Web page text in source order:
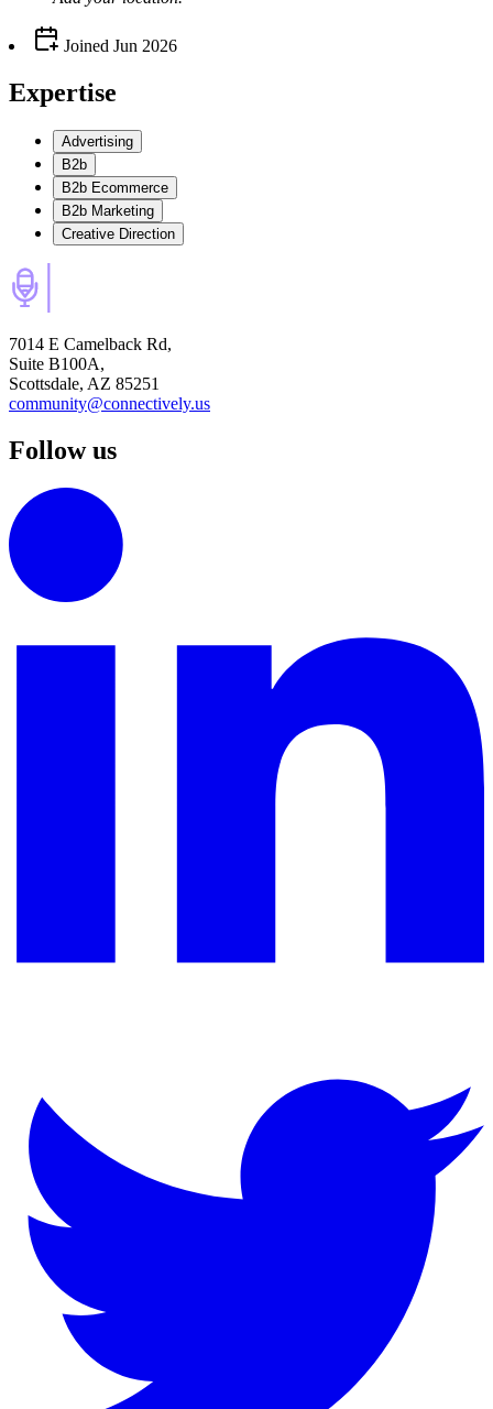
Joined Jun 2026
Expertise
Advertising
B2b
B2b Ecommerce
B2b Marketing
Creative Direction
7014 E Camelback Rd,
Suite B100A,
Scottsdale, AZ 85251
community@connectively.us
Follow us